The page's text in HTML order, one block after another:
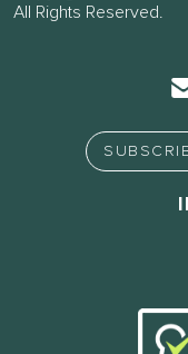
All Rights Reserved.